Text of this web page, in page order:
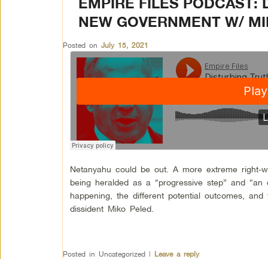
NEW GOVERNMENT W/
Posted on July 15, 2021
Netanyahu could be out. A more extreme
being heralded as a “progressive step” and
happening, the different potential outcomes,
dissident Miko Peled.
Posted in Uncategorized | Leave a reply